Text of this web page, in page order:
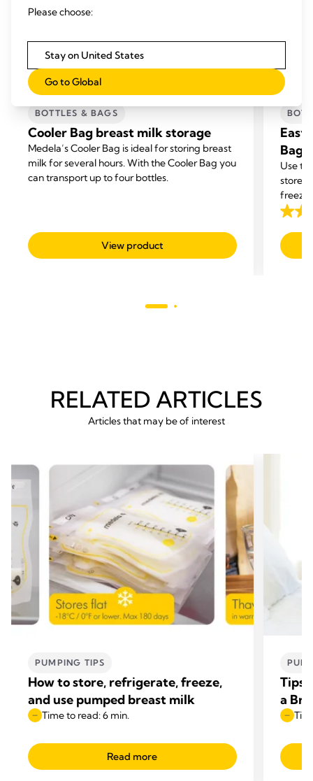
BOTTLES & BAGS
Cooler Bag breast milk storage
Medela’s Cooler Bag is ideal for storing breast
milk for several hours. With the Cooler Bag you
can transport up to four bottles.
View product
Bags
Use
store
4.7
out
of
RELATED ARTICLES
Articles that may be of interest
PUMPING TIPS
How to store, refrigerate, freeze,
and use pumped breast milk
Time to read: 6 min.
Read more
Tips
a
Please choose:
Stay on United States
Go to Global